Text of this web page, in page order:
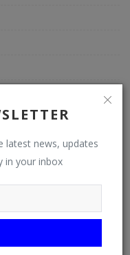
latest news, updates
in your inbox